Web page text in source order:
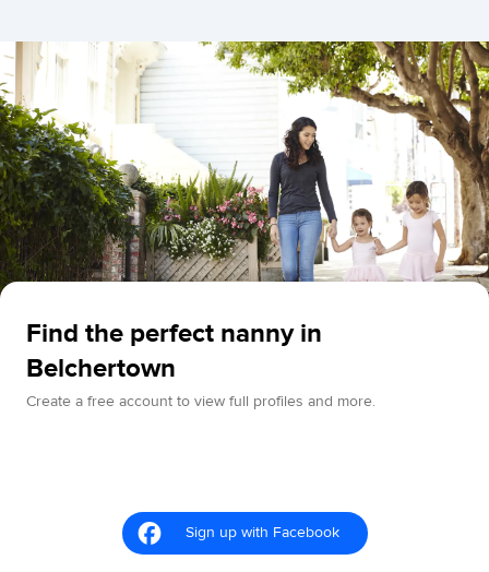
Find the perfect nanny in
Belchertown
Create a free account to view full profiles and more.
Sign up with Facebook